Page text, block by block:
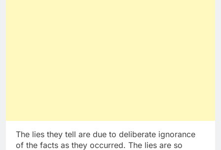
The lies they tell are due to deliberate ignorance
of the facts as they occurred. The lies are so